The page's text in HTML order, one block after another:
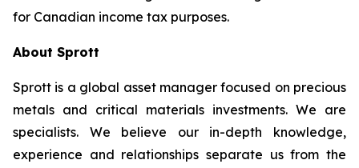
for Canadian income tax purposes.
About Sprott
Sprott is a global asset manager focused on precious
metals and critical materials investments. We are
specialists. We believe our in-depth knowledge,
experience and relationships separate us from the